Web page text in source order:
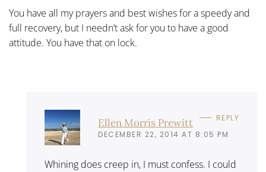
You have all my prayers and best wishes for a speedy and
full recovery, but I needn’t ask for you to have a good
attitude. You have that on lock.
Ellen Morris Prewitt
DECEMBER 22, 2014 AT 8:05 PM
REPLY
Whining does creep in, I must confess. I could